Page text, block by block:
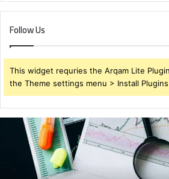
Follow Us
This widget requries the Arqam Lite
the Theme settings menu > Install
Brendabru62
Investment
Strategy: